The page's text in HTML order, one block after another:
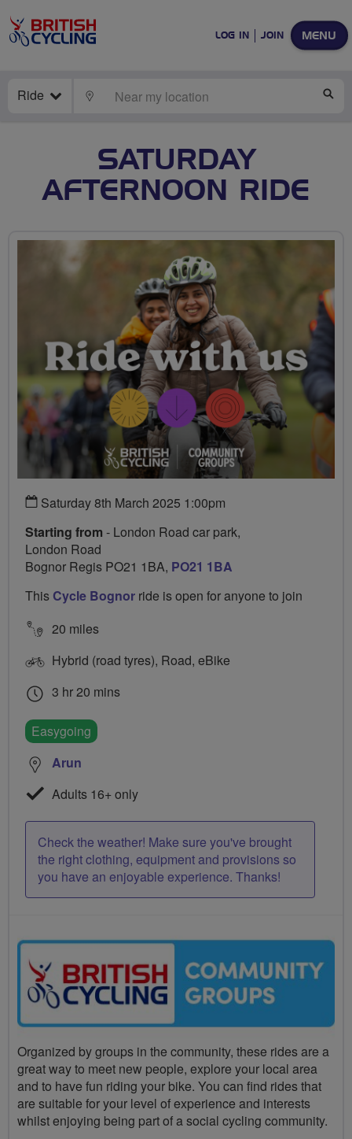
MENU
LOG IN JOIN
Ride LOCATE
SATURDAY
AFTERNOON RIDE
Saturday 8th March 2025 1:00pm
Starting from - London Road car park,
London Road
Bognor Regis PO21 1BA, PO21 1BA
This Cycle Bognor ride is open for anyone to join
20 miles
Hybrid (road tyres), Road, eBike
3 hr 20 mins
Easygoing
Arun
Adults 16+ only
Check the weather! Make sure you've brought
the right clothing, equipment and provisions so
you have an enjoyable experience. Thanks!
Organized by groups in the community, these rides are a
great way to meet new people, explore your local area
and to have fun riding your bike. You can find rides that
are suitable for your level of experience and interests
whilst enjoying being part of a social cycling community.